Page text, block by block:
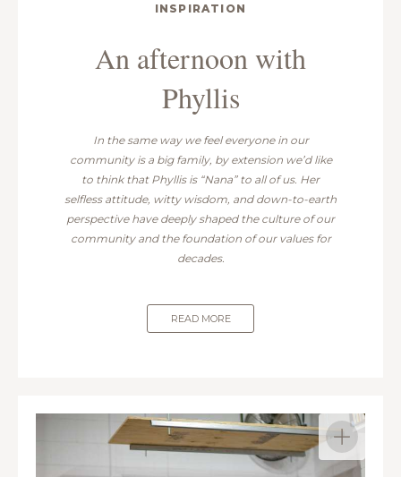
INSPIRATION
An afternoon with
Phyllis
In the same way we feel everyone in our
community is a big family, by extension we’d like
to think that Phyllis is “Nana” to all of us. Her
selfless attitude, witty wisdom, and down-to-earth
perspective have deeply shaped the culture of our
community and the foundation of our values for
decades.
READ MORE